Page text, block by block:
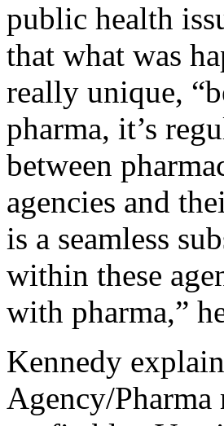
public health
that what was
really unique,
pharma, it’s
between
agencies and
is a seamless
within these
with pharma,”
Kennedy
Agency/Pharma